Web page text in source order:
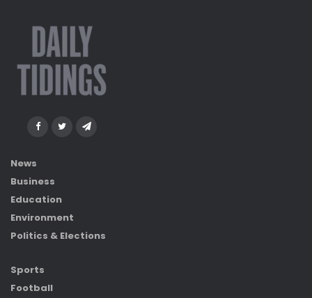
News
Business
Education
Environment
Politics & Elections
Sports
Football